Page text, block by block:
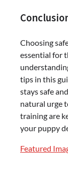
Choosing
essential for
tips in this
stays safe
natural urge
training are
your puppy
Featured